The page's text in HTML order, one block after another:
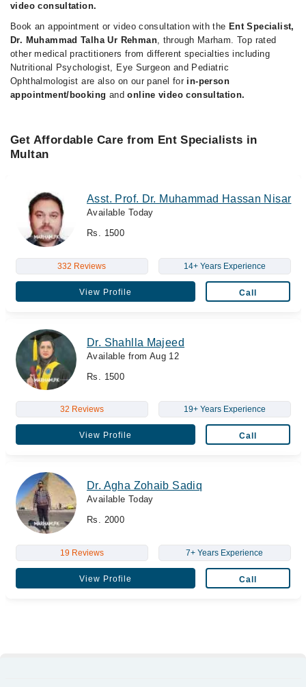
video consultation.
Book an appointment or video consultation with the Ent Specialist,
Dr. Muhammad Talha Ur Rehman, through Marham. Top rated
other medical practitioners from different specialties including
Nutritional Psychologist, Eye Surgeon and Pediatric
Ophthalmologist are also on our panel for in-person
appointment/booking andonline video consultation.
Get Affordable Care from Ent Specialists in
Multan
Asst. Prof. Dr. Muhammad Hassan Nisar
Available Today
Rs. 1500
332 Reviews 14+ Years Experience
View Profile Call
Dr. Shahlla Majeed
Available from Aug 12
Rs. 1500
32 Reviews 19+ Years Experience
View Profile Call
Dr. Agha Zohaib Sadiq
Available Today
Rs. 2000
19 Reviews 7+ Years Experience
View Profile Call